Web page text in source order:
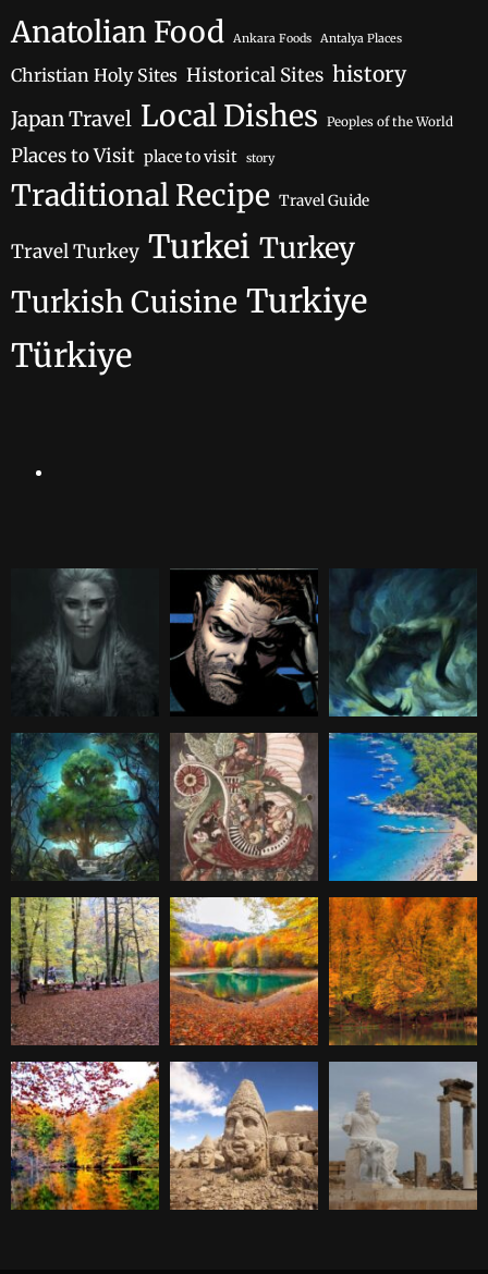
Anatolian Food Ankara Foods Antalya Places
Christian Holy Sites Historical Sites history
Japan Travel Local Dishes Peoples of the World
Places to Visit place to visit story
Traditional Recipe Travel Guide
Travel Turkey Turkei Turkey
Turkish Cuisine Turkiye
Türkiye